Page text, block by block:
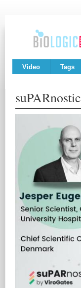
Video Tags
suPARnostic